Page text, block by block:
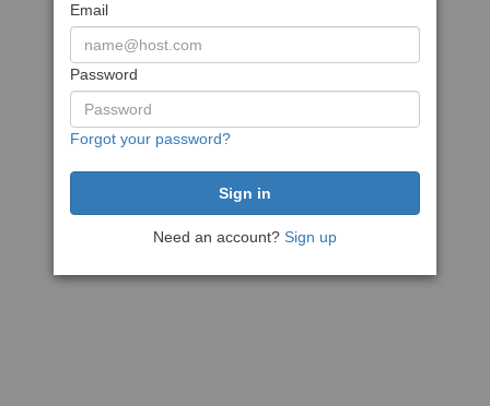
Email
Password
Forgot your password?
Need an account? Sign up